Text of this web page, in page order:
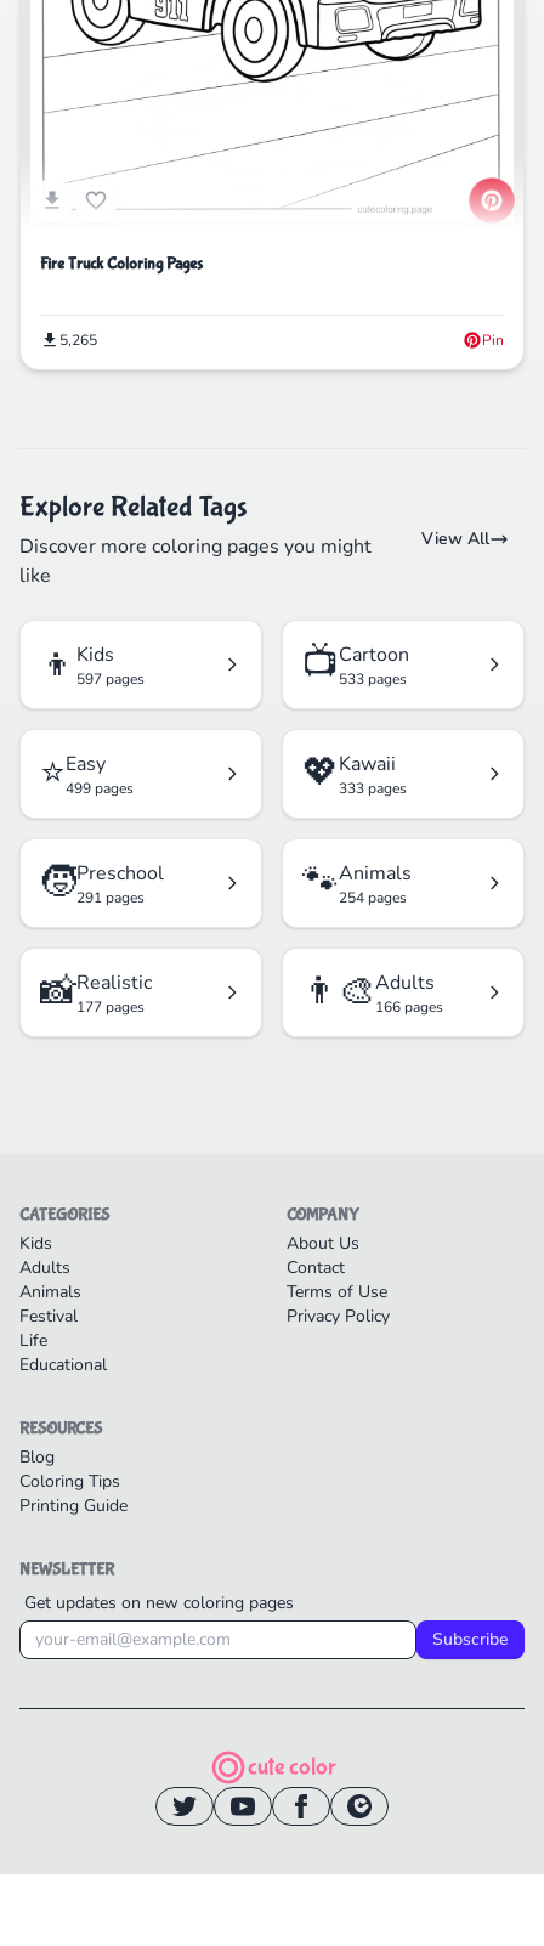
Fire Truck Coloring Pages
5,265 Pin
Explore Related Tags
Discover more coloring pages you might
like
View All
👦 Kids
597 pages 📺Cartoon
533 pages
⭐Easy
499 pages 💖Kawaii
333 pages
🧒Preschool
291 pages 🐾Animals
254 pages
📸Realistic
177 pages 👨‍🎨Adults
166 pages
CATEGORIES
Kids
Adults
Animals
Festival
Life
Educational
COMPANY
About Us
Contact
Terms of Use
Privacy Policy
RESOURCES
Blog
Coloring Tips
Printing Guide
NEWSLETTER
Get updates on new coloring pages
Subscribe
cute color